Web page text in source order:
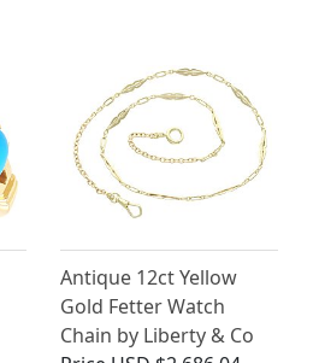
Antique 12ct Yellow
Gold Fetter Watch
Chain by Liberty & Co